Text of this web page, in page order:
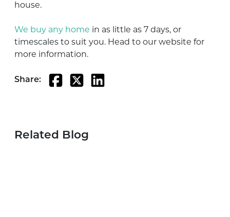
house.
We buy any home in as little as 7 days, or
timescales to suit you. Head to our website for
more information.
Share:
Related Blog